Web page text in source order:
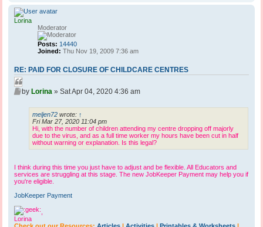
p
Lorina
Moderator
Posts: 14440
Joined: Thu Nov 19, 2009 7:36 am
RE: PAID FOR CLOSURE OF CHILDCARE CENTRES
Q
u
Pby Lorina » Sat Apr 04, 2020 4:36 am
meljen72 wrote: ↑
Fri Mar 27, 2020 11:04 pm
Hi, with the number of children attending my centre dropping off majorly
due to the virus, and as a full time worker my hours have been cut in half
without warning or explanation. Is this legal?
I think during this time you just have to adjust and be flexible. All Educators and
services are struggling at this stage. The new JobKeeper Payment may help you if
you're eligible.
JobKeeper Payment
Lorina
Check out our Resources: Articles | Activities | Printables & Worksheets |